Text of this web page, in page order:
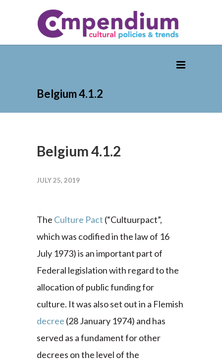
Belgium 4.1.2
Belgium 4.1.2
JULY 25, 2019
The Culture Pact (“Cultuurpact”,
which was codified in the law of 16
July 1973) is an important part of
Federal legislation with regard to the
allocation of public funding for
culture. It was also set out in a Flemish
decree (28 January 1974) and has
served as a fundament for other
decrees on the level of the